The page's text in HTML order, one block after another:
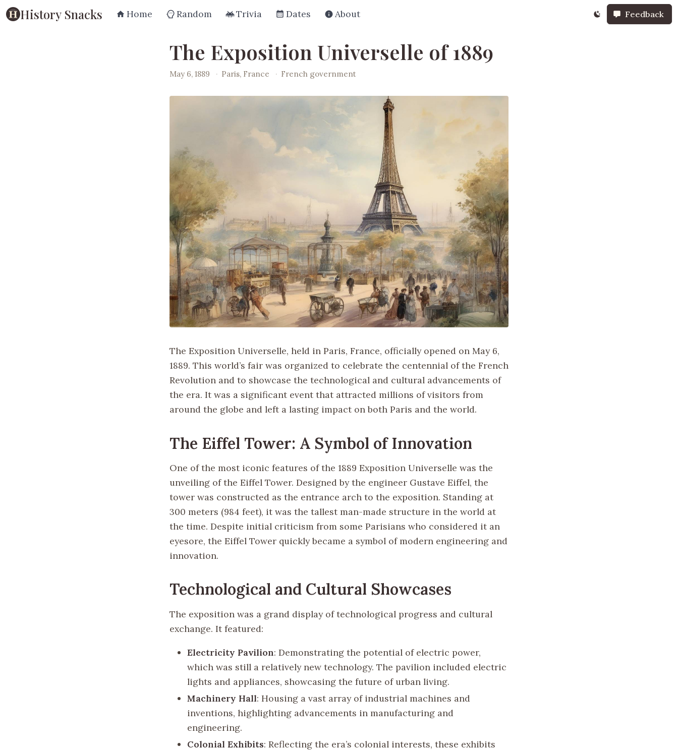
History Snacks Home Random Trivia Dates About Feedback
The Exposition Universelle of 1889
May 6, 1889 · Paris, France · French government
The Exposition Universelle, held in Paris, France, officially opened on May 6,
1889. This world’s fair was organized to celebrate the centennial of the French
Revolution and to showcase the technological and cultural advancements of
the era. It was a significant event that attracted millions of visitors from
around the globe and left a lasting impact on both Paris and the world.
The Eiffel Tower: A Symbol of Innovation
One of the most iconic features of the 1889 Exposition Universelle was the
unveiling of the Eiffel Tower. Designed by the engineer Gustave Eiffel, the
tower was constructed as the entrance arch to the exposition. Standing at
300 meters (984 feet), it was the tallest man-made structure in the world at
the time. Despite initial criticism from some Parisians who considered it an
eyesore, the Eiffel Tower quickly became a symbol of modern engineering and
innovation.
Technological and Cultural Showcases
The exposition was a grand display of technological progress and cultural
exchange. It featured:
Electricity Pavilion: Demonstrating the potential of electric power,
which was still a relatively new technology. The pavilion included electric
lights and appliances, showcasing the future of urban living.
Machinery Hall: Housing a vast array of industrial machines and
inventions, highlighting advancements in manufacturing and
engineering.
Colonial Exhibits: Reflecting the era’s colonial interests, these exhibits